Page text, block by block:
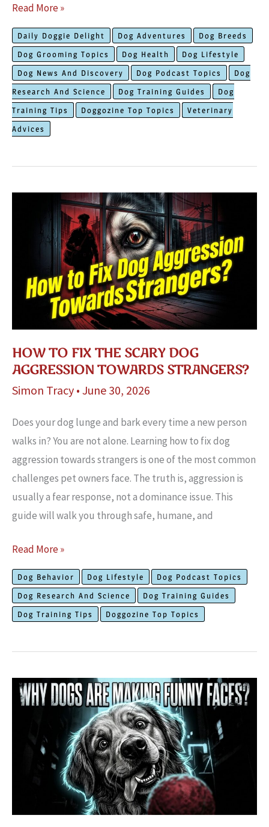
What
is
The
Most
Important
Before
Getting
A
Read More »
Daily Doggie Delight Dog Adventures
Dog Breeds
Dog Grooming Topics
Dog Health
Dog Lifestyle
Dog News And Discovery
Dog Podcast Topics
Dog
Research And Science
Dog Training Guides
Dog
Training Tips
Doggozine Top Topics
Veterinary
Advices
HOW TO FIX THE SCARY DOG
AGGRESSION TOWARDS STRANGERS?
Simon Tracy • June 30, 2026
Does your dog lunge and bark every time a new person
walks in? You are not alone. Learning how to fix dog
aggression towards strangers is one of the most common
challenges pet owners face. The truth is, aggression is
usually a fear response, not a dominance issue. This
guide will walk you through safe, humane, and
How
to
Fix
The
Scary
Towards
Strangers?
Read More »
Dog Behavior Dog Lifestyle
Dog Podcast Topics
Dog Research And Science
Dog Training Guides
Dog Training Tips
Doggozine Top Topics